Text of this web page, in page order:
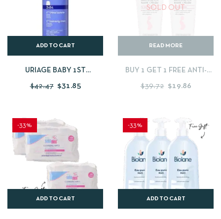
ADD TO CART
URIAGE BABY 1ST
LITRES
$42.47 $31.85
SOLD OUT
READ MORE
BUY 1 GET 1 FREE ANTI-
200 ML
$39.72 $19.86
-33%
ADD TO CART
-33%
ADD TO CART